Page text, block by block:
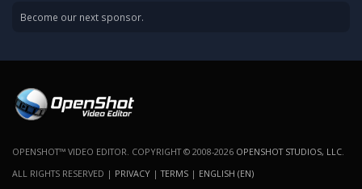
Become our next sponsor.
OPENSHOT™ VIDEO EDITOR. COPYRIGHT © 2008-2026 OPENSHOT STUDIOS, LLC
ALL RIGHTS RESERVED | PRIVACY |TERMS | ENGLISH (EN)